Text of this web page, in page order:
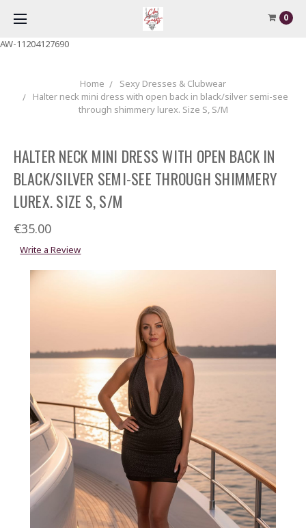
AW-11204127690
0
Home
Sexy Dresses & Clubwear
Halter neck mini dress with open back in black/silver semi-see
through shimmery lurex. Size S, S/M
HALTER NECK MINI DRESS WITH OPEN BACK IN
BLACK/SILVER SEMI-SEE THROUGH SHIMMERY
LUREX. SIZE S, S/M
€35.00
Write a Review